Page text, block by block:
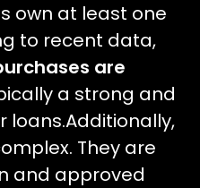
own at least one
to recent data,
are
a strong and
They are
and approved